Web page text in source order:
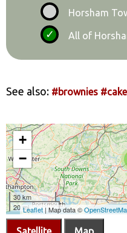
Horsham
All of
See also: #brownies